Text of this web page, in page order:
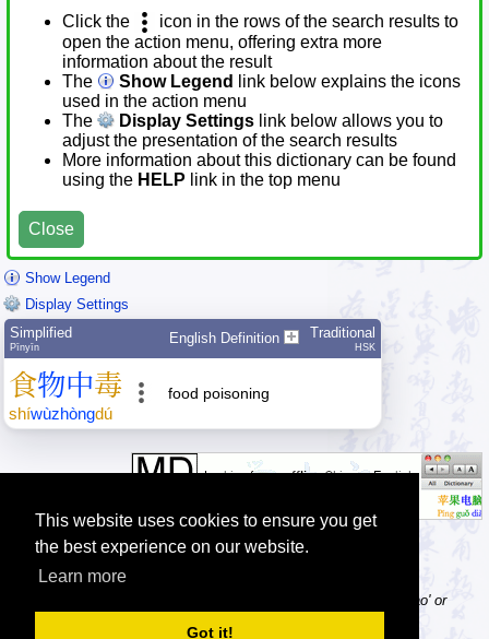
This website uses cookies to ensure you get
the best experience on our website.
Learn more
Got it!
Click the
icon in the rows of the search results to
open the action menu, offering extra more
information about the result
The
Show Legend
link below explains the icons
used in the action menu
The
Display Settings link below allows you to
adjust the presentation of the search results
More information about this dictionary can be found
using the HELP link in the top menu
Close
Show Legend
Display Settings
Simplified
Pīnyīn
English Definition Traditional
HSK
食物中毒
shíwùzhòngdú
food poisoning
Tip: Pinyin can be entered with or without tone numbers, e.g. 'nihao' or
'ni3hao3'.